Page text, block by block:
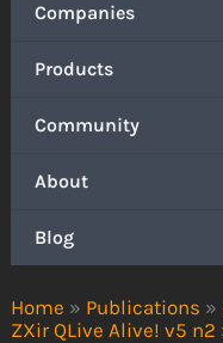
Home » Publications »
ZXir QLive Alive! v5 n2
Companies
Products
Community
About
Blog